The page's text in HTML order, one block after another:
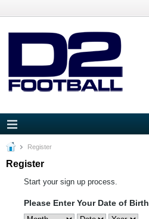
Register
Register
Start your sign up process.
Please Enter Your Date of Birth